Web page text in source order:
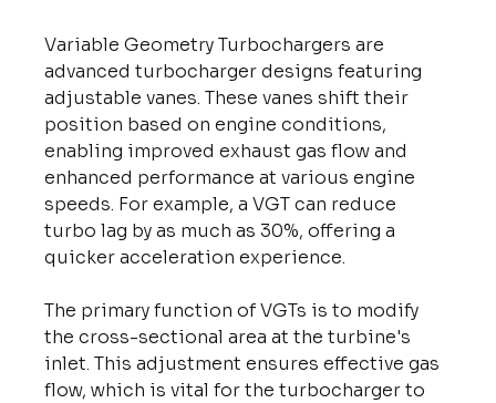
Variable Geometry Turbochargers are
advanced turbocharger designs featuring
adjustable vanes. These vanes shift their
position based on engine conditions,
enabling improved exhaust gas flow and
enhanced performance at various engine
speeds. For example, a VGT can reduce
turbo lag by as much as 30%, offering a
quicker acceleration experience.
The primary function of VGTs is to modify
the cross-sectional area at the turbine's
inlet. This adjustment ensures effective gas
flow, which is vital for the turbocharger to